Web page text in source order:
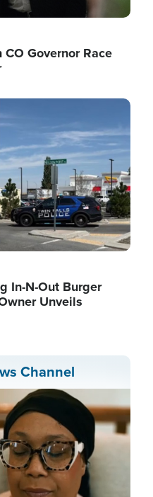
Governor Race
In-N-Out Burger
Unveils
Channel